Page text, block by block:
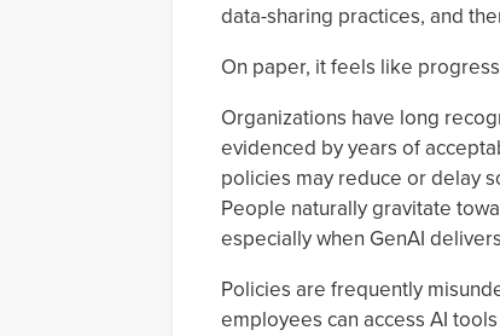
data-sharing practices, and
On paper, it feels like
Organizations have long
evidenced by years of
policies may reduce or delay
People naturally gravitate
especially when GenAI
Policies are frequently
employees can access AI